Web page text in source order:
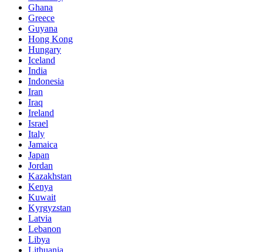
Ghana
Greece
Guyana
Hong Kong
Hungary
Iceland
India
Indonesia
Iran
Iraq
Ireland
Israel
Italy
Jamaica
Japan
Jordan
Kazakhstan
Kenya
Kuwait
Kyrgyzstan
Latvia
Lebanon
Libya
Lithuania